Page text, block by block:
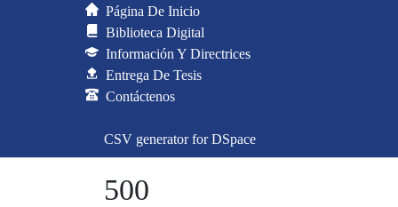
Página De Inicio
Biblioteca Digital
Información Y Directrices
Entrega De Tesis
Contáctenos
CSV generator for DSpace
500